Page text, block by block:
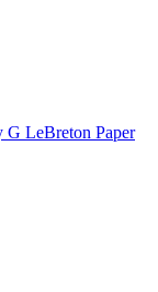
G LeBreton Paper